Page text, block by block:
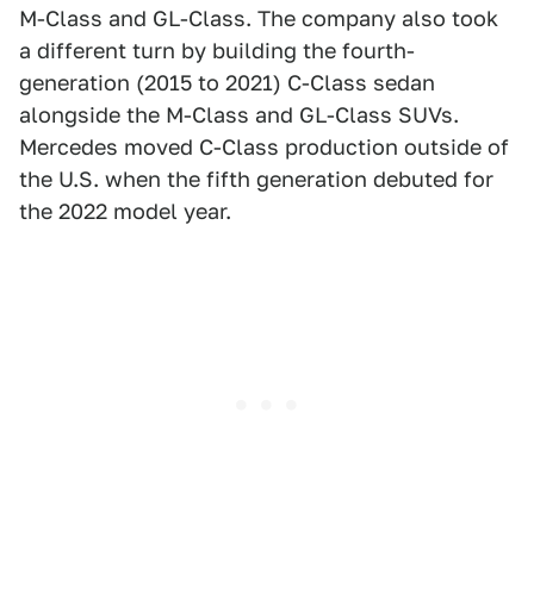
M-Class and GL-Class. The company also took
a different turn by building the fourth-
generation (2015 to 2021) C-Class sedan
alongside the M-Class and GL-Class SUVs.
Mercedes moved C-Class production outside of
the U.S. when the fifth generation debuted for
the 2022 model year.